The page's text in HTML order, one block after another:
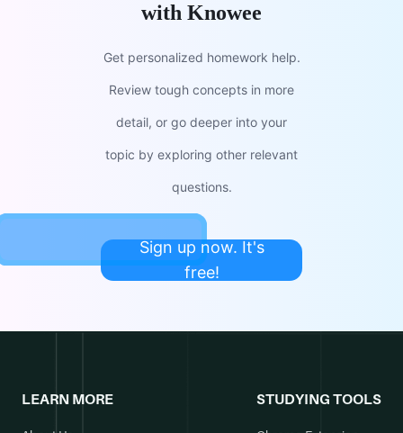
with Knowee
Get personalized homework help.
Review tough concepts in more
detail, or go deeper into your
topic by exploring other relevant
questions.
Sign up now. It's
free!
LEARN MORE STUDYING TOOLS